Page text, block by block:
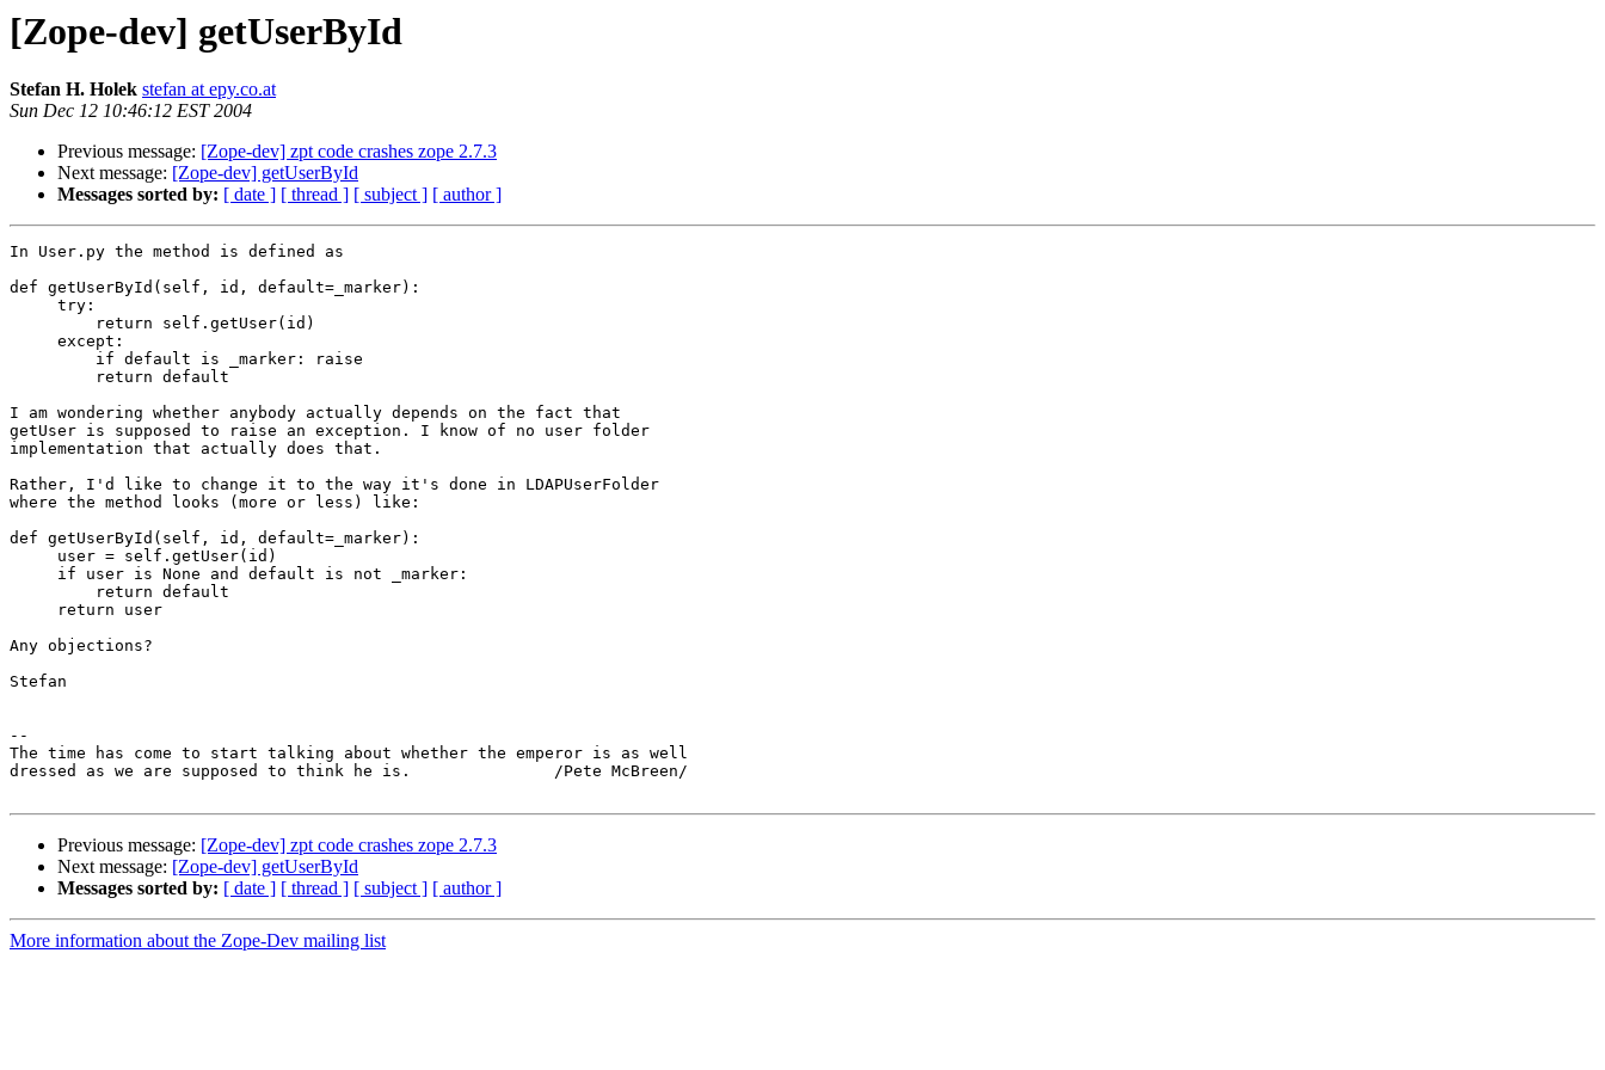
[Zope-dev] getUserById
Stefan H. Holek stefan at epy.co.at
Sun Dec 12 10:46:12 EST 2004
Previous message: [Zope-dev] zpt code crashes zope 2.7.3
Next message: [Zope-dev] getUserById
Messages sorted by: [ date ] [ thread ] [ subject ] [ author ]
In User.py the method is defined as
def getUserById(self, id, default=_marker):
     try:
         return self.getUser(id)
     except:
         if default is _marker: raise
         return default
I am wondering whether anybody actually depends on the fact that
getUser is supposed to raise an exception. I know of no user folder
implementation that actually does that.
Rather, I'd like to change it to the way it's done in LDAPUserFolder
where the method looks (more or less) like:
def getUserById(self, id, default=_marker):
     user = self.getUser(id)
     if user is None and default is not _marker:
         return default
     return user
Any objections?
Stefan
--
The time has come to start talking about whether the emperor is as well
dressed as we are supposed to think he is.               /Pete McBreen/
Previous message: [Zope-dev] zpt code crashes zope 2.7.3
Next message: [Zope-dev] getUserById
Messages sorted by: [ date ] [ thread ] [ subject ] [ author ]
More information about the Zope-Dev mailing list